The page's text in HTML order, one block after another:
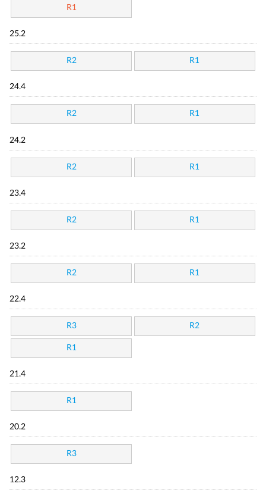
R1
25.2
R2 R1
24.4
R2 R1
24.2
R2 R1
23.4
R2 R1
23.2
R2 R1
22.4
R3 R2
R1
21.4
R1
20.2
R3
12.3